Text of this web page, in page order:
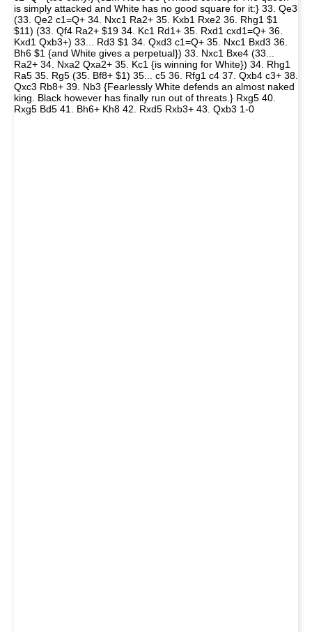
is simply attacked and White has no good square for it:} 33. Qe3
(33. Qe2 c1=Q+ 34. Nxc1 Ra2+ 35. Kxb1 Rxe2 36. Rhg1 $1
$11) (33. Qf4 Ra2+ $19 34. Kc1 Rd1+ 35. Rxd1 cxd1=Q+ 36.
Kxd1 Qxb3+) 33... Rd3 $1 34. Qxd3 c1=Q+ 35. Nxc1 Bxd3 36.
Bh6 $1 {and White gives a perpetual}) 33. Nxc1 Bxe4 (33...
Ra2+ 34. Nxa2 Qxa2+ 35. Kc1 {is winning for White}) 34. Rhg1
Ra5 35. Rg5 (35. Bf8+ $1) 35... c5 36. Rfg1 c4 37. Qxb4 c3+ 38.
Qxc3 Rb8+ 39. Nb3 {Fearlessly White defends an almost naked
king. Black however has finally run out of threats.} Rxg5 40.
Rxg5 Bd5 41. Bh6+ Kh8 42. Rxd5 Rxb3+ 43. Qxb3 1-0